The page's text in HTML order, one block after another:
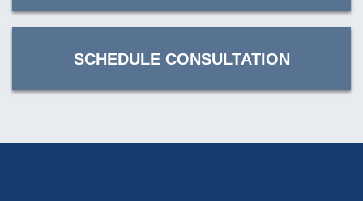
SCHEDULE CONSULTATION